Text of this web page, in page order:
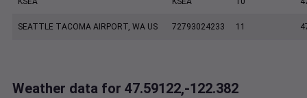
SEATTLE TACOMA AIRPORT, WA US 72793024233 11
Weather data for 47.59122,-122.382